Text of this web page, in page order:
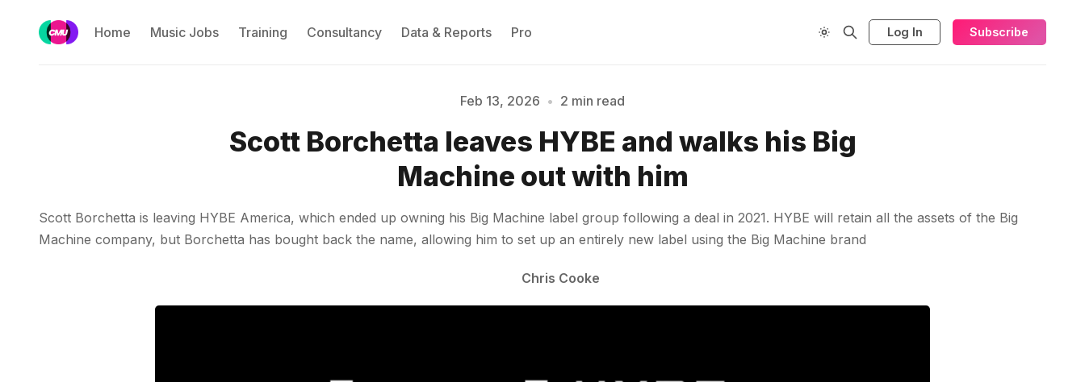
Home Music Jobs Training Consultancy Data & Reports Pro Log In Subscribe
Feb 13, 2026 • 2 min read
Scott Borchetta leaves HYBE and walks his Big
Machine out with him
Scott Borchetta is leaving HYBE America, which ended up owning his Big Machine label group following a deal in 2021. HYBE will retain all the assets of the Big
Machine company, but Borchetta has bought back the name, allowing him to set up an entirely new label using the Big Machine brand
Chris Cooke